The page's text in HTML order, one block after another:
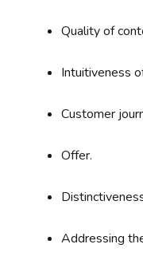
Quality of
Intuitiveness
Customer
Offer.
Addressing